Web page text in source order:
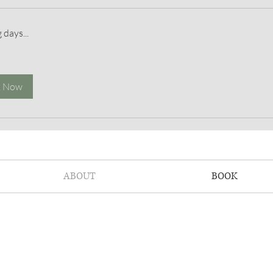
days...
Now
ABOUT BOOK